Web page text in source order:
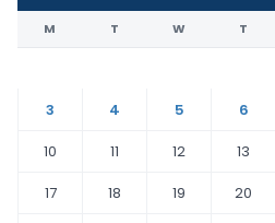
M T W T
3
4 5 6
10
11 12 13
17
18 19 20